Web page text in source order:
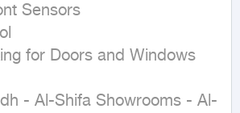
Sensors
for Doors and Windows
- Al-Shifa Showrooms - Al-